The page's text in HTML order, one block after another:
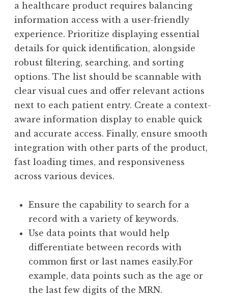
a healthcare product requires balancing
information access with a user-friendly
experience. Prioritize displaying essential
details for quick identification, alongside
robust filtering, searching, and sorting
options. The list should be scannable with
clear visual cues and offer relevant actions
next to each patient entry. Create a context-
aware information display to enable quick
and accurate access. Finally, ensure smooth
integration with other parts of the product,
fast loading times, and responsiveness
across various devices.
Ensure the capability to search for a
record with a variety of keywords.
Use data points that would help
differentiate between records with
common first or last names easily.For
example, data points such as the age or
the last few digits of the MRN.